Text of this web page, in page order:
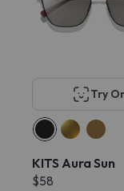
Try
KITS Aura Sun
$58